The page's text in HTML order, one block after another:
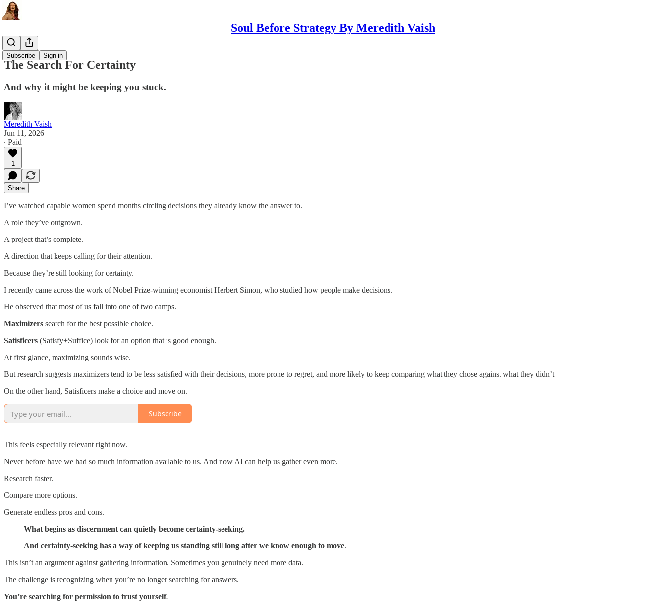
Soul Before Strategy By Meredith Vaish
Subscribe Sign in
The Ritual
The Search For Certainty
And why it might be keeping you stuck.
Meredith Vaish
Jun 11, 2026
∙ Paid
1
Share
I’ve watched capable women spend months circling decisions they already know the answer to.
A role they’ve outgrown.
A project that’s complete.
A direction that keeps calling for their attention.
Because they’re still looking for certainty.
I recently came across the work of Nobel Prize-winning economist Herbert Simon, who studied how people make decisions.
He observed that most of us fall into one of two camps.
Maximizers search for the best possible choice.
Satisficers (Satisfy+Suffice) look for an option that is good enough.
At first glance, maximizing sounds wise.
But research suggests maximizers tend to be less satisfied with their decisions, more prone to regret, and more likely to keep comparing what they chose against what they didn’t.
On the other hand, Satisficers make a choice and move on.
Subscribe
This feels especially relevant right now.
Never before have we had so much information available to us. And now AI can help us gather even more.
Research faster.
Compare more options.
Generate endless pros and cons.
What begins as discernment can quietly become certainty-seeking.
And certainty-seeking has a way of keeping us standing still long after we know enough to move.
This isn’t an argument against gathering information. Sometimes you genuinely need more data.
The challenge is recognizing when you’re no longer searching for answers.
You’re searching for permission to trust yourself.